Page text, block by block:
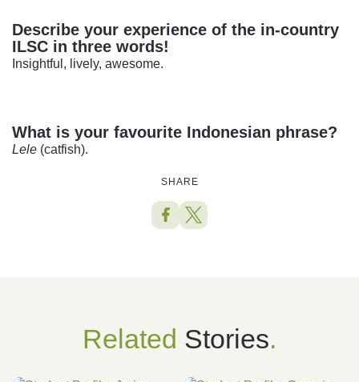
Describe your experience of the in-country
ILSC in three words!
Insightful, lively, awesome.
What is your favourite Indonesian phrase?
Lele (catfish).
SHARE
Related Stories.